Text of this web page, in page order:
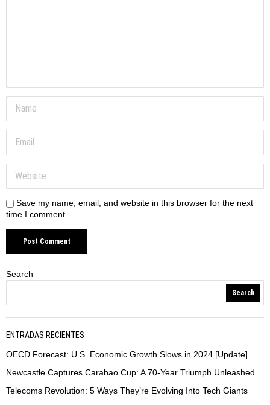
Save my name, email, and website in this browser for the next
time I comment.
Search
Search
ENTRADAS RECIENTES
OECD Forecast: U.S. Economic Growth Slows in 2024 [Update]
Newcastle Captures Carabao Cup: A 70-Year Triumph Unleashed
Telecoms Revolution: 5 Ways They’re Evolving Into Tech Giants